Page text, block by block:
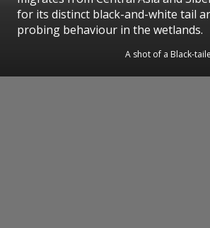
for its distinct black-and-white tail
probing behaviour in the wetlands.
A shot of a Black-